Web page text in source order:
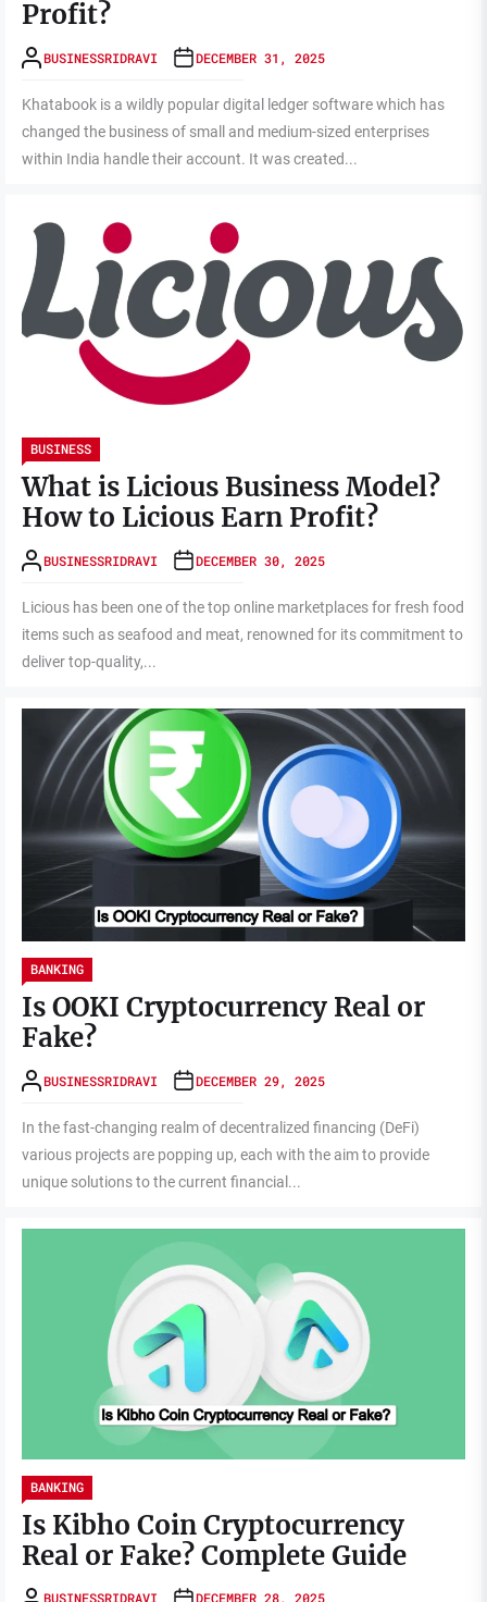
Profit?
BUSINESSRIDRAVI DECEMBER 31, 2025
Khatabook is a wildly popular digital ledger software which has
changed the business of small and medium-sized enterprises
within India handle their account. It was created...
BUSINESS
What is Licious Business Model?
How to Licious Earn Profit?
BUSINESSRIDRAVI DECEMBER 30, 2025
Licious has been one of the top online marketplaces for fresh food
items such as seafood and meat, renowned for its commitment to
deliver top-quality,...
BANKING
Is OOKI Cryptocurrency Real or
Fake?
BUSINESSRIDRAVI DECEMBER 29, 2025
In the fast-changing realm of decentralized financing (DeFi)
various projects are popping up, each with the aim to provide
unique solutions to the current financial...
BANKING
Is Kibho Coin Cryptocurrency
Real or Fake? Complete Guide
BUSINESSRIDRAVI DECEMBER 28, 2025